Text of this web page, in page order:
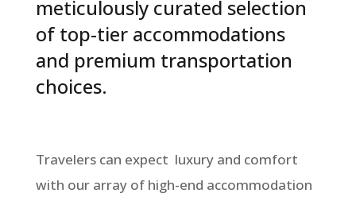
meticulously curated selection
of top-tier accommodations
and premium transportation
choices.
Travelers can expect luxury and comfort
with our array of high-end accommodation